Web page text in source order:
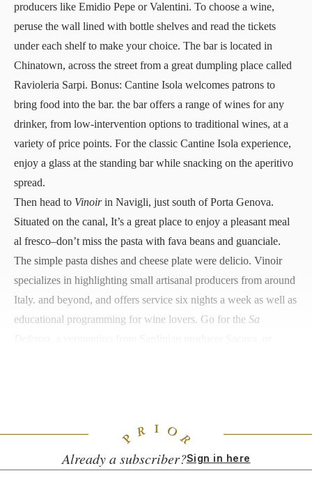
producers like Emidio Pepe or Valentini. To choose a wine,
peruse the wall lined with bottle shelves and read the tickets
under each shelf to make your choice. The bar is located in
Chinatown, across the street from a great dumpling place called
Ravioleria Sarpi. Bonus: Cantine Isola welcomes patrons to
bring food into the bar. the bar offers a range of wines for any
drinker, from low-intervention options to traditional wines, at a
variety of price points. For the classic Cantine Isola experience,
enjoy a glass at the standing bar while snacking on the aperitivo
spread.
Then head to Vinoirin Navigli, just south of Porta Genova.
Situated on the canal, It’s a great place to enjoy a pleasant meal
al fresco–don’t miss the pasta with fava beans and guanciale.
The simple pasta dishes and cheese plate were delicio. Vinoir
specializes in highlighting small artisanal producers from around
Italy. and beyond, and offers service six nights a week as well as
educational programming for wine lovers. Go for the Sa
Already a subscriber?Sign in here